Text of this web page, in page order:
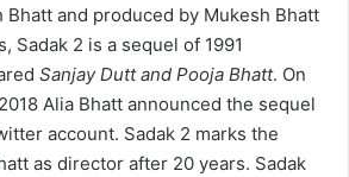
Bhatt and produced by Mukesh Bhatt
Sadak 2 is a sequel of 1991
Sanjay Dutt and Pooja Bhatt. On
Alia Bhatt announced the sequel
account. Sadak 2 marks the
as director after 20 years. Sadak